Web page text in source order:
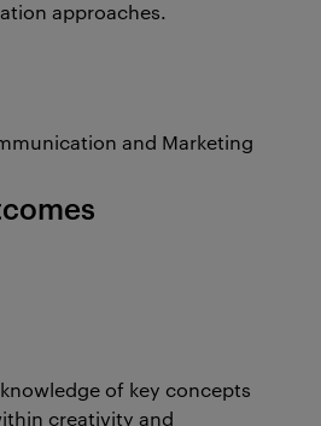
approaches.
and Marketing
of key concepts
creativity and